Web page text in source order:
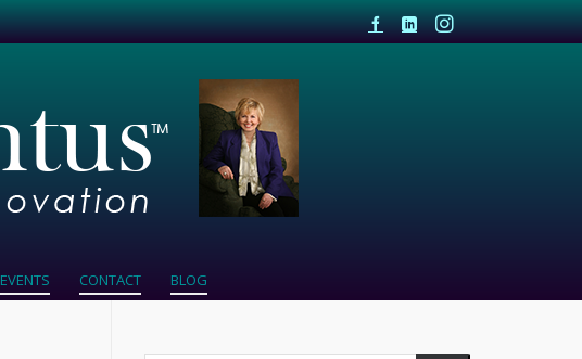
EVENTS CONTACT BLOG